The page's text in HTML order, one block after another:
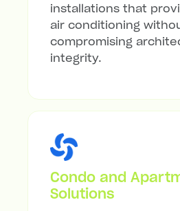
installations that
air conditioning
compromising
integrity.
Condo and
Solutions